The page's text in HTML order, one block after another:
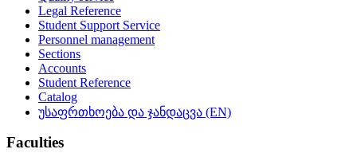
Legal Reference
Student Support Service
Personnel management
Sections
Accounts
Student Reference
Catalog
უსაფრთხოება და ჯანდაცვა (EN)
Faculties